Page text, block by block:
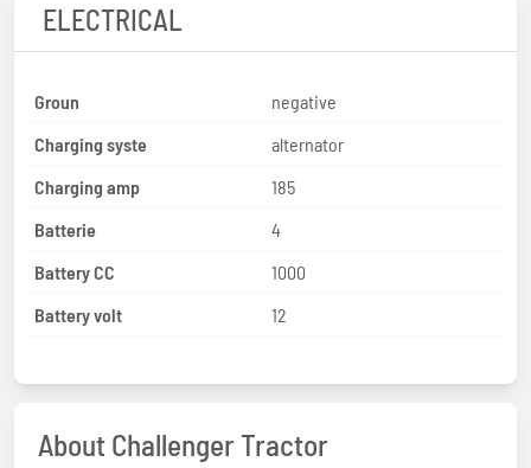
ELECTRICAL
Groun
negative
Charging syste
alternator
Charging amp
185
Batterie
4
Battery CC
1000
Battery volt
12
About Challenger Tractor